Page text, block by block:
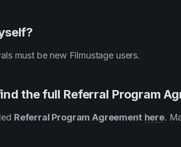
must be new Filmustage users.
the full Referral Program
Referral Program Agreement here.